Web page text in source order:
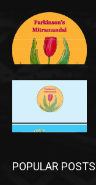
POPULAR POSTS